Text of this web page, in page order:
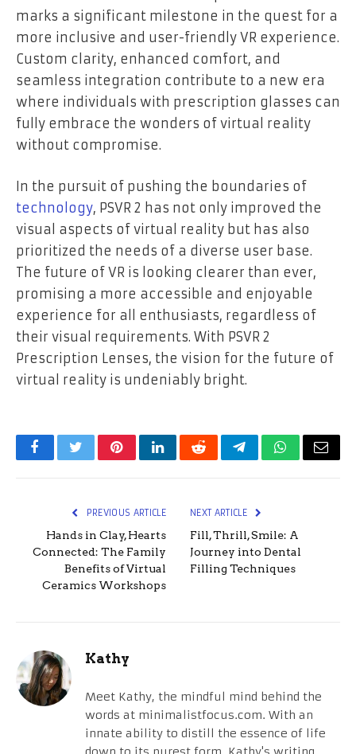
marks a significant milestone in the quest for a
more inclusive and user-friendly VR experience.
Custom clarity, enhanced comfort, and
seamless integration contribute to a new era
where individuals with prescription glasses can
fully embrace the wonders of virtual reality
without compromise.
In the pursuit of pushing the boundaries of
technology, PSVR 2 has not only improved the
visual aspects of virtual reality but has also
prioritized the needs of a diverse user base.
The future of VR is looking clearer than ever,
promising a more accessible and enjoyable
experience for all enthusiasts, regardless of
their visual requirements. With PSVR 2
Prescription Lenses, the vision for the future of
virtual reality is undeniably bright.
FacebookTwitterPinterestLinkedInRedditTelegramWhatsApp
Email
PREVIOUS ARTICLE
Hands in Clay, Hearts
Connected: The Family
Benefits of Virtual
Ceramics Workshops
NEXT ARTICLE
Fill, Thrill, Smile: A
Journey into Dental
Filling Techniques
Kathy
Meet Kathy, the mindful mind behind the
words at minimalistfocus.com. With an
innate ability to distill the essence of life